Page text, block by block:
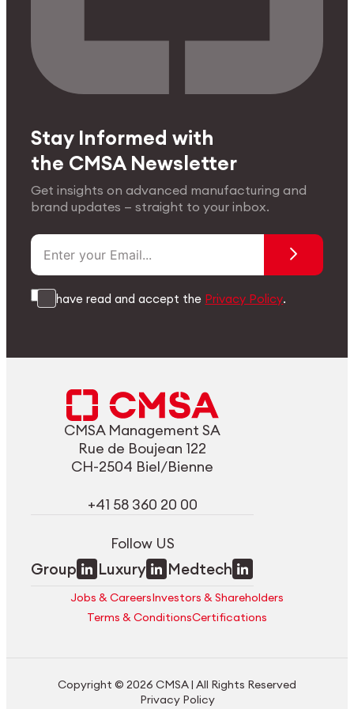
Stay Informed with
the CMSA Newsletter
Get insights on advanced manufacturing and
brand updates — straight to your inbox.
I have read and accept the Privacy Policy.
CMSA Management SA
Rue de Boujean 122
CH-2504 Biel/Bienne
+41 58 360 20 00
Follow US
Group Luxury Medtech
Jobs & CareersInvestors & Shareholders
Terms & ConditionsCertifications
Copyright © 2026 CMSA | All Rights Reserved
Privacy Policy